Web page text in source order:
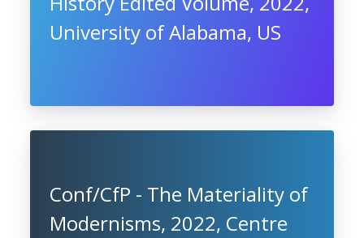
University of Alabama, US
Conf/CfP - The Materiality of
Modernisms, 2022, Centre